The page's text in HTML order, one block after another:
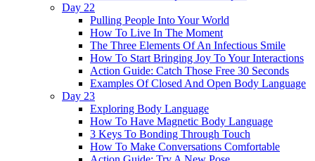
Day 22
Pulling People Into Your World
How To Live In The Moment
The Three Elements Of An Infectious Smile
How To Start Bringing Joy To Your Interactions
Action Guide: Catch Those Free 30 Seconds
Examples Of Closed And Open Body Language
Day 23
Exploring Body Language
How To Have Magnetic Body Language
3 Keys To Bonding Through Touch
How To Make Conversations Comfortable